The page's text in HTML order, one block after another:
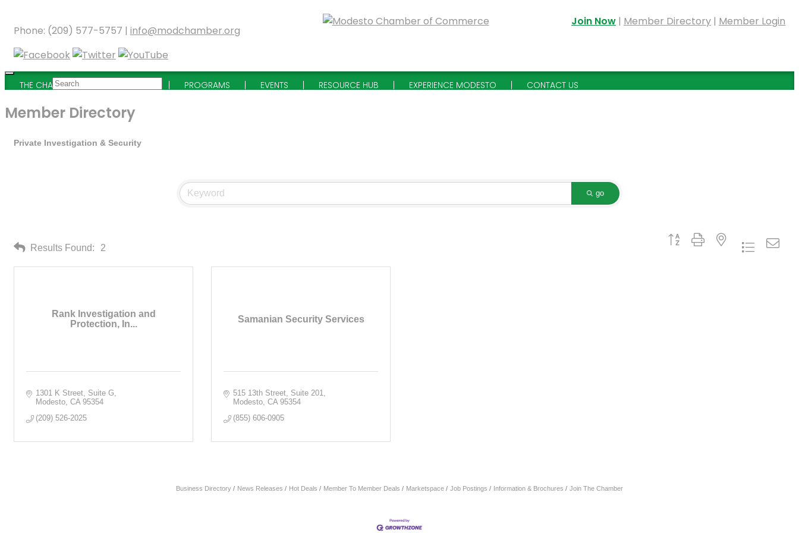
Phone: (209) 577-5757 | info@modchamber.org
Join Now | Member Directory | Member Login
THE CHAMBER PROGRAMS EVENTS RESOURCE HUB EXPERIENCE MODESTO CONTACT US
Member Directory
Private Investigation & Security
go
Results Found: 2
Button group with nested dropdown
Rank Investigation and
Protection, In...
1301 K Street, Suite G
Modesto CA 95354
(209) 526-2025
Samanian Security Services
515 13th Street Suite 201
Modesto CA 95354
(855) 606-0905
Business Directory News Releases Hot Deals Member To Member Deals Marketspace Job Postings Information & Brochures Join The Chamber